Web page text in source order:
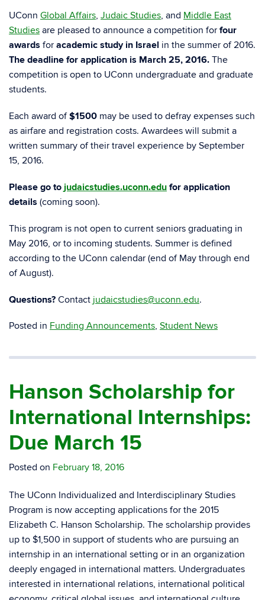
UConn Global Affairs, Judaic Studies, and Middle East
Studies are pleased to announce a competition for four
awards for academic study in Israel in the summer of 2016.
The deadline for application is March 25, 2016. The
competition is open to UConn undergraduate and graduate
students.
Each award of$1500 may be used to defray expenses such
as airfare and registration costs. Awardees will submit a
written summary of their travel experience by September
15, 2016.
Please go to judaicstudies.uconn.edu for application
details (coming soon).
This program is not open to current seniors graduating in
May 2016, or to incoming students. Summer is defined
according to the UConn calendar (end of May through end
of August).
Questions? Contact judaicstudies@uconn.edu.
Posted in Funding Announcements, Student News
Hanson Scholarship for
International Internships:
Due March 15
Posted on February 18, 2016
The UConn Individualized and Interdisciplinary Studies
Program is now accepting applications for the 2015
Elizabeth C. Hanson Scholarship. The scholarship provides
up to $1,500 in support of students who are pursuing an
internship in an international setting or in an organization
deeply engaged in international matters. Undergraduates
interested in international relations, international political